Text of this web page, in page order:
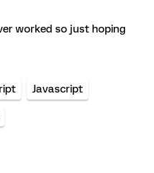
worked so just hoping
Javascript